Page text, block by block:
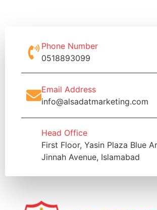
Phone Number
0518893099
Email Address
info@alsadatmarketing.com
Head Office
First Floor, Yasin Plaza Blue
Jinnah Avenue, Islamabad